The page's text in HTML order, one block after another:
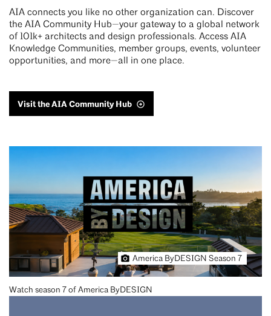
AIA connects you like no other organization can. Discover
the AIA Community Hub—your gateway to a global network
of 101k+ architects and design professionals. Access AIA
Knowledge Communities, member groups, events, volunteer
opportunities, and more—all in one place.
Visit the AIA Community Hub
America ByDESIGN Season 7
Watch season 7 of America ByDESIGN